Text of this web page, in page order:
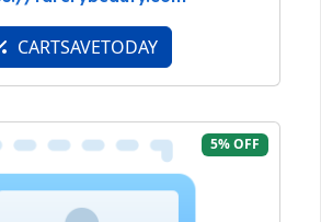
CARTSAVETODAY
5% OFF